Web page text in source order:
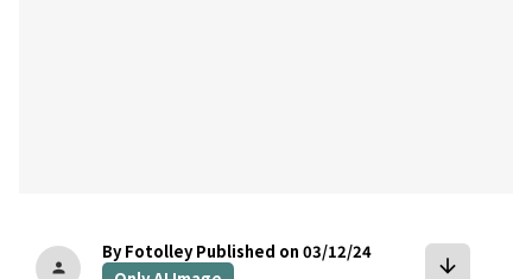
person
By Fotolley Published on 03/12/24
arrow_downward